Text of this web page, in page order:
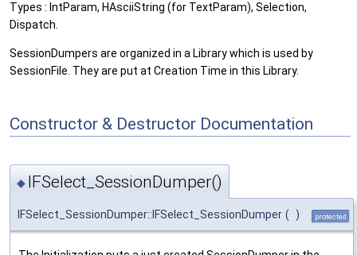
Types : IntParam, HAsciiString (for TextParam), Selection,
Dispatch.
SessionDumpers are organized in a Library which is used by
SessionFile. They are put at Creation Time in this Library.
Constructor & Destructor Documentation
◆ IFSelect_SessionDumper()
IFSelect_SessionDumper::IFSelect_SessionDumper ( ) protected